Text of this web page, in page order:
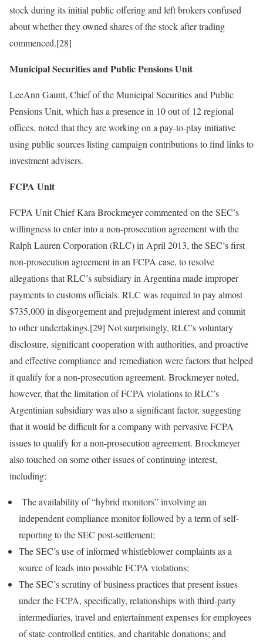
stock during its initial public offering and left brokers confused
about whether they owned shares of the stock after trading
commenced.[28]
Municipal Securities and Public Pensions Unit
LeeAnn Gaunt, Chief of the Municipal Securities and Public
Pensions Unit, which has a presence in 10 out of 12 regional
offices, noted that they are working on a pay-to-play initiative
using public sources listing campaign contributions to find links to
investment advisers.
FCPA Unit
FCPA Unit Chief Kara Brockmeyer commented on the SEC’s
willingness to enter into a non-prosecution agreement with the
Ralph Lauren Corporation (RLC) in April 2013, the SEC’s first
non-prosecution agreement in an FCPA case, to resolve
allegations that RLC’s subsidiary in Argentina made improper
payments to customs officials. RLC was required to pay almost
$735,000 in disgorgement and prejudgment interest and commit
to other undertakings.[29] Not surprisingly, RLC’s voluntary
disclosure, significant cooperation with authorities, and proactive
and effective compliance and remediation were factors that helped
it qualify for a non-prosecution agreement. Brockmeyer noted,
however, that the limitation of FCPA violations to RLC’s
Argentinian subsidiary was also a significant factor, suggesting
that it would be difficult for a company with pervasive FCPA
issues to qualify for a non-prosecution agreement. Brockmeyer
also touched on some other issues of continuing interest,
including:
The availability of “hybrid monitors” involving an
independent compliance monitor followed by a term of self-
reporting to the SEC post-settlement;
The SEC’s use of informed whistleblower complaints as a
source of leads into possible FCPA violations;
The SEC’s scrutiny of business practices that present issues
under the FCPA, specifically, relationships with third-party
intermediaries, travel and entertainment expenses for employees
of state-controlled entities, and charitable donations; and